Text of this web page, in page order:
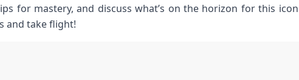
for mastery, and discuss what’s on the horizon ⁣for this
and take flight!